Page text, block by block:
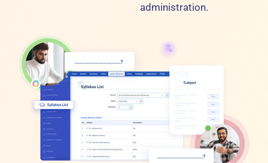
administration.